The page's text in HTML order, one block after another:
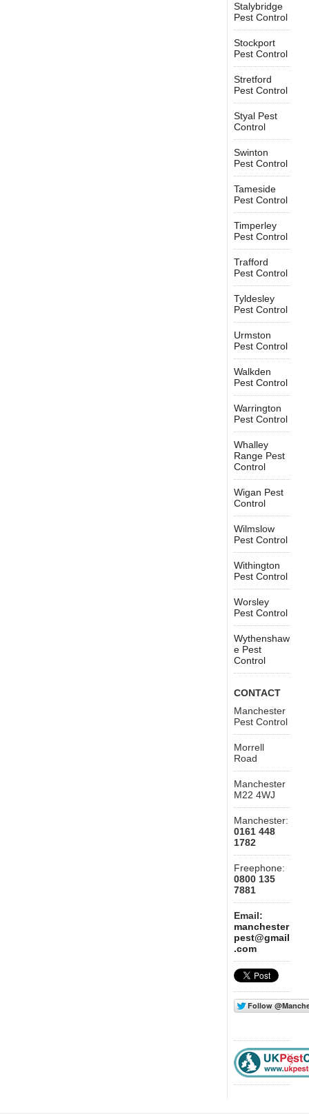
Stalybridge
Pest Control
Stockport
Pest Control
Stretford
Pest Control
Styal Pest
Control
Swinton
Pest Control
Tameside
Pest Control
Timperley
Pest Control
Trafford
Pest Control
Tyldesley
Pest Control
Urmston
Pest Control
Walkden
Pest Control
Warrington
Pest Control
Whalley
Range Pest
Control
Wigan Pest
Control
Wilmslow
Pest Control
Withington
Pest Control
Worsley
Pest Control
Wythenshaw
e Pest
Control
CONTACT
Manchester
Pest Control
Morrell
Road
Manchester
M22 4WJ
Manchester:
0161 448
1782
Freephone:
0800 135
7881
Email:
manchester
pest@gmail
.com